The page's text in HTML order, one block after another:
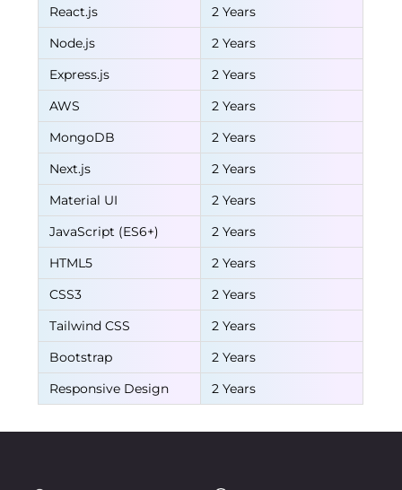
React.js
2 Years
Node.js
2 Years
Express.js
2 Years
AWS
2 Years
MongoDB
2 Years
Next.js
2 Years
Material UI
2 Years
JavaScript (ES6+)
2 Years
HTML5
2 Years
CSS3
2 Years
Tailwind CSS
2 Years
Bootstrap
2 Years
Responsive Design
2 Years